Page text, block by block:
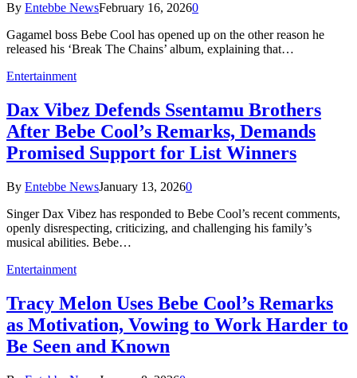
By Entebbe NewsFebruary 16, 20260
Gagamel boss Bebe Cool has opened up on the other reason he
released his ‘Break The Chains’ album, explaining that…
Entertainment
Dax Vibez Defends Ssentamu Brothers
After Bebe Cool’s Remarks, Demands
Promised Support for List Winners
By Entebbe NewsJanuary 13, 20260
Singer Dax Vibez has responded to Bebe Cool’s recent comments,
openly disrespecting, criticizing, and challenging his family’s
musical abilities. Bebe…
Entertainment
Tracy Melon Uses Bebe Cool’s Remarks
as Motivation, Vowing to Work Harder to
Be Seen and Known